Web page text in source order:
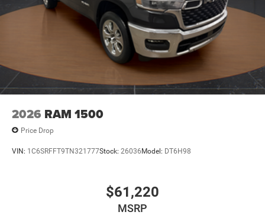
2026 RAM 1500
Price Drop
VIN: 1C6SRFFT9TN321777Stock: 26036Model: DT6H98
$61,220
MSRP